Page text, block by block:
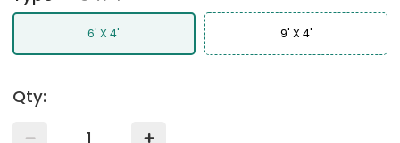
6' X 4' 9' X 4'
Qty: